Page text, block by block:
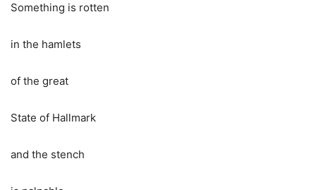
Something is rotten
in the hamlets
of the great
State of Hallmark
and the stench